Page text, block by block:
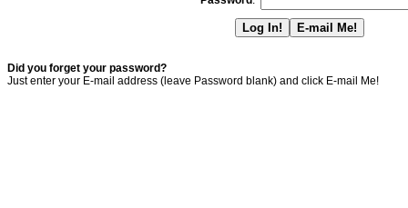
Did you forget your password?
Just enter your E-mail address (leave Password blank) and click E-mail Me!